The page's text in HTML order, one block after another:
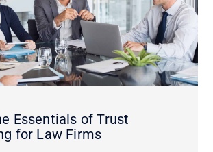
Essentials of Trust
for Law Firms